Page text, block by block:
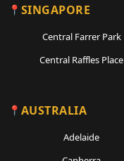
SINGAPORE
Central Farrer Park
Central Raffles Place
AUSTRALIA
Adelaide